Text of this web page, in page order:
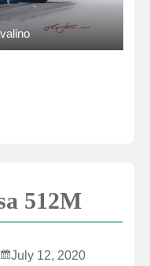
512M
July 12, 2020